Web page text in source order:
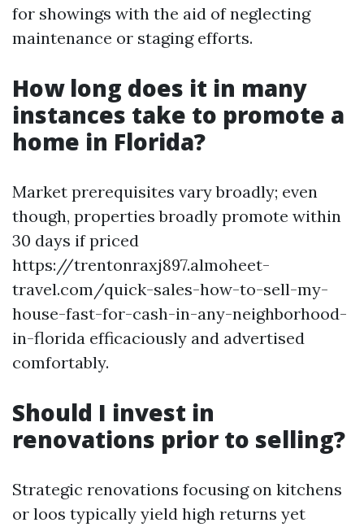
for showings with the aid of neglecting
maintenance or staging efforts.
How long does it in many
instances take to promote a
home in Florida?
Market prerequisites vary broadly; even
though, properties broadly promote within
30 days if priced
https://trentonraxj897.almoheet-
travel.com/quick-sales-how-to-sell-my-
house-fast-for-cash-in-any-neighborhood-
in-florida efficaciously and advertised
comfortably.
Should I invest in
renovations prior to selling?
Strategic renovations focusing on kitchens
or loos typically yield high returns yet